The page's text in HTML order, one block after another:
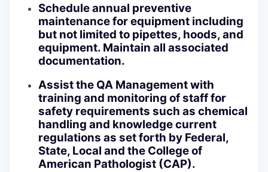
Schedule annual preventive
maintenance for equipment including
but not limited to pipettes, hoods, and
equipment. Maintain all associated
documentation.
Assist the QA Management with
training and monitoring of staff for
safety requirements such as chemical
handling and knowledge current
regulations as set forth by Federal,
State, Local and the College of
American Pathologist (CAP).